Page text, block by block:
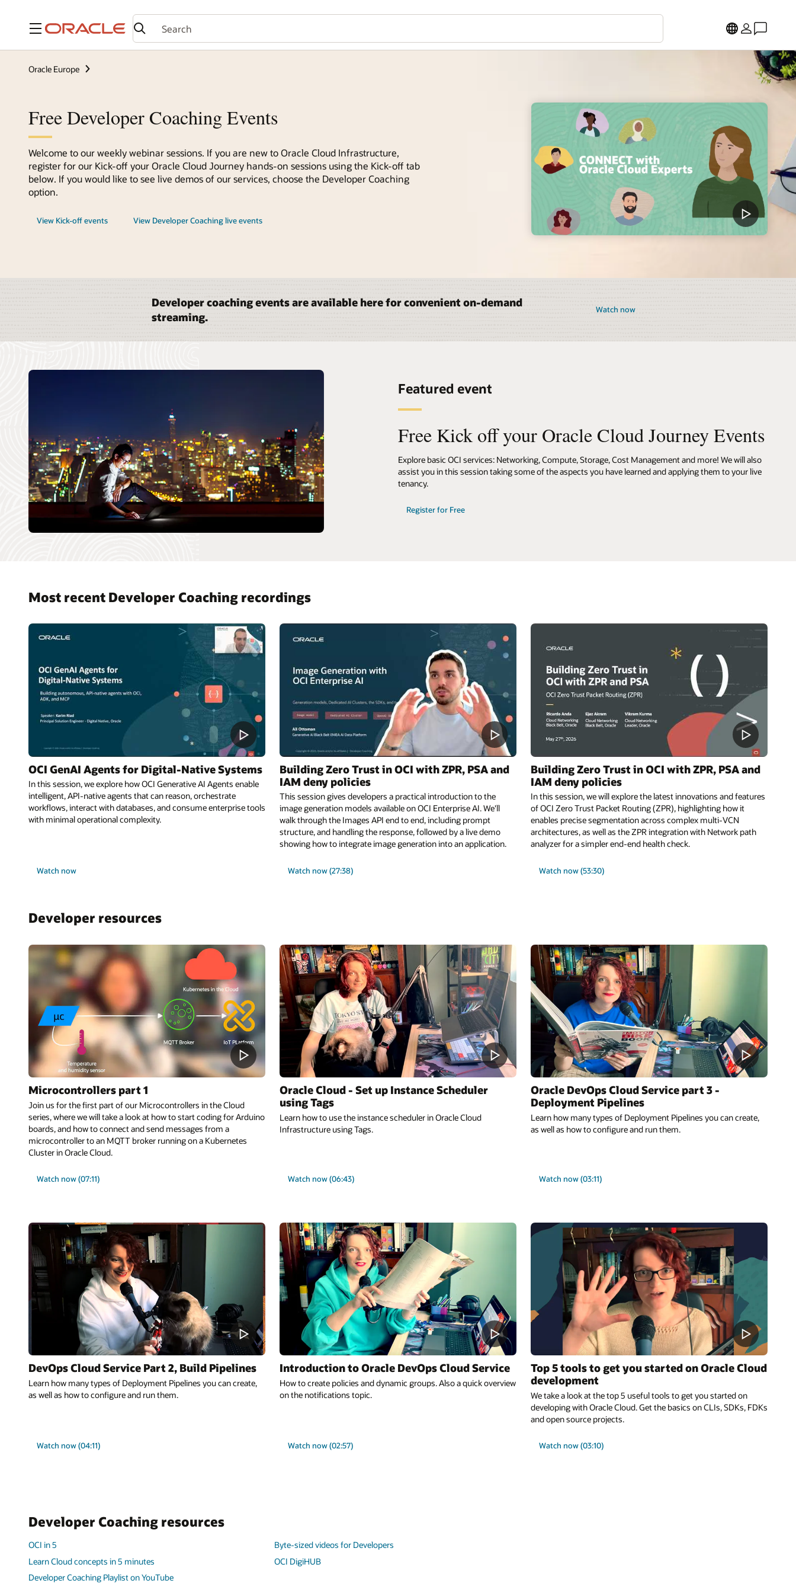
Menu
Oracle Europe
Free Developer Coaching Events
Welcome to our weekly webinar sessions. If you are new to Oracle Cloud Infrastructure,
register for our Kick-off your Oracle Cloud Journey hands-on sessions using the Kick-off tab
below. If you would like to see live demos of our services, choose the Developer Coaching
option.
View Kick-off events View Developer Coaching live events
Developer coaching events are available here for convenient on-demand
streaming.
Watch now
Featured event
Free Kick off your Oracle Cloud Journey Events
Explore basic OCI services: Networking, Compute, Storage, Cost Management and more! We will also
assist you in this session taking some of the aspects you have learned and applying them to your live
tenancy.
Register for Free
Most recent Developer Coaching recordings
OCI GenAI Agents for Digital-Native Systems
In this session, we explore how OCI Generative AI Agents enable
intelligent, API-native agents that can reason, orchestrate
workflows, interact with databases, and consume enterprise tools
with minimal operational complexity.
Watch now
Building Zero Trust in OCI with ZPR, PSA and
IAM deny policies
This session gives developers a practical introduction to the
image generation models available on OCI Enterprise AI. We'll
walk through the Images API end to end, including prompt
structure, and handling the response, followed by a live demo
showing how to integrate image generation into an application.
Watch now (27:38)
Building Zero Trust in OCI with ZPR, PSA and
IAM deny policies
In this session, we will explore the latest innovations and features
of OCI Zero Trust Packet Routing (ZPR), highlighting how it
enables precise segmentation across complex multi-VCN
architectures, as well as the ZPR integration with Network path
analyzer for a simpler end-end health check.
Watch now (53:30)
Developer resources
Microcontrollers part 1
Join us for the first part of our Microcontrollers in the Cloud
series, where we will take a look at how to start coding for Arduino
boards, and how to connect and send messages from a
microcontroller to an MQTT broker running on a Kubernetes
Cluster in Oracle Cloud.
Watch now (07:11)
Oracle Cloud - Set up Instance Scheduler
using Tags
Learn how to use the instance scheduler in Oracle Cloud
Infrastructure using Tags.
Watch now (06:43)
Oracle DevOps Cloud Service part 3 -
Deployment Pipelines
Learn how many types of Deployment Pipelines you can create,
as well as how to configure and run them.
Watch now (03:11)
DevOps Cloud Service Part 2, Build Pipelines
Learn how many types of Deployment Pipelines you can create,
as well as how to configure and run them.
Watch now (04:11)
Introduction to Oracle DevOps Cloud Service
How to create policies and dynamic groups. Also a quick overview
on the notifications topic.
Watch now (02:57)
Top 5 tools to get you started on Oracle Cloud
development
We take a look at the top 5 useful tools to get you started on
developing with Oracle Cloud. Get the basics on CLIs, SDKs, FDKs
and open source projects.
Watch now (03:10)
Developer Coaching resources
OCI in 5
Learn Cloud concepts in 5 minutes
Developer Coaching Playlist on YouTube
Byte-sized videos for Developers
OCI DigiHUB